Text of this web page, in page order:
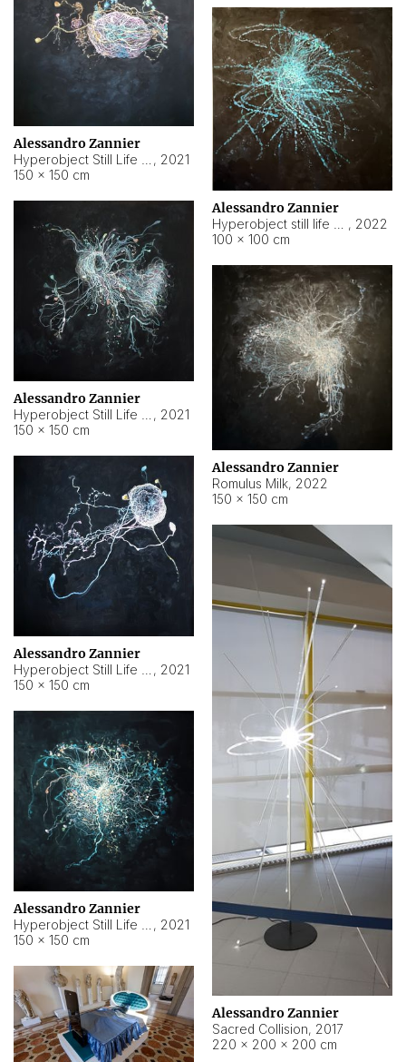
Alessandro Zannier
, 2021
150 × 150 cm
Alessandro Zannier
, 2022
100 × 100 cm
Alessandro Zannier
, 2021
150 × 150 cm
Alessandro Zannier
Romulus Milk, 2022
150 × 150 cm
Alessandro Zannier
, 2021
150 × 150 cm
Alessandro Zannier
Sacred Collision, 2017
220 × 200 × 200 cm
Alessandro Zannier
, 2021
150 × 150 cm